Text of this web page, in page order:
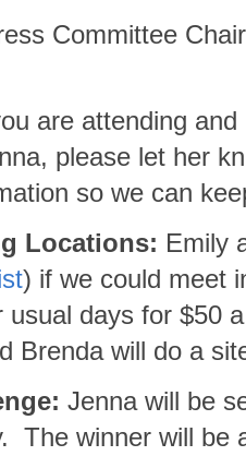
Committee
are attending
please let her
so we can
Locations: Emily
) if we could meet
usual days for $50
Brenda will do a
Jenna will be
The winner will be